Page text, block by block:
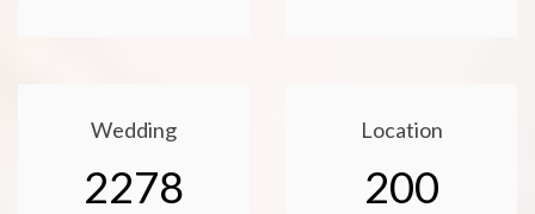
Wedding
2278
Location
200